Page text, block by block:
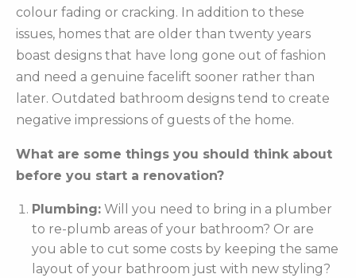
colour fading or cracking. In addition to these
issues, homes that are older than twenty years
boast designs that have long gone out of fashion
and need a genuine facelift sooner rather than
later. Outdated bathroom designs tend to create
negative impressions of guests of the home.
What are some things you should think about
before you start a renovation?
Plumbing: Will you need to bring in a plumber
to re-plumb areas of your bathroom? Or are
you able to cut some costs by keeping the same
layout of your bathroom just with new styling?